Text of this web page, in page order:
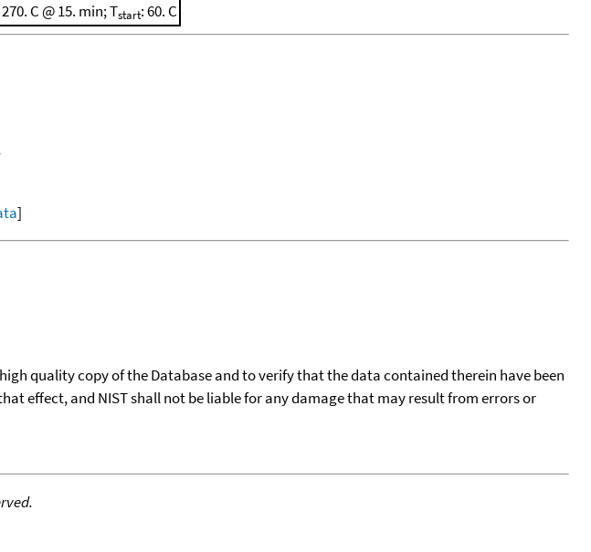
C @ 15. min; Tstart: 60. C
]
quality copy of the Database and to verify that the data contained therein have been
effect, and NIST shall not be liable for any damage that may result from errors or